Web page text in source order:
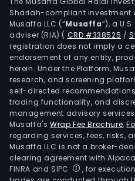
Shariah-compliant investment
Musaffa LLC (“Musaffa”), a
adviser (RIA) ( CRD #338525 /
registration does not imply a
endorsement of any entity,
herein. Under the Platform,
research, and screening
self-directed
trading functionality, and
management advisory
Musaffa's Wrap Fee Brochure,
regarding services, fees, risks,
Musaffa LLC is not a broker-
clearing agreement with
FINRA and SIPC
, for